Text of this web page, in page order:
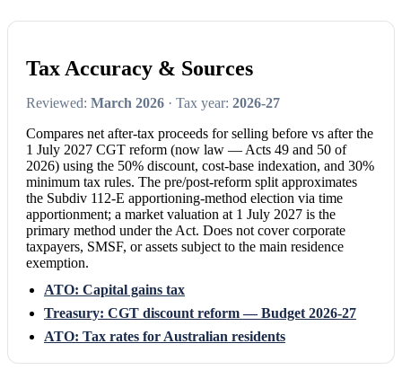
Tax Accuracy & Sources
Reviewed: March 2026 · Tax year: 2026-27
Compares net after-tax proceeds for selling before vs after the
1 July 2027 CGT reform (now law — Acts 49 and 50 of
2026) using the 50% discount, cost-base indexation, and 30%
minimum tax rules. The pre/post-reform split approximates
the Subdiv 112-E apportioning-method election via time
apportionment; a market valuation at 1 July 2027 is the
primary method under the Act. Does not cover corporate
taxpayers, SMSF, or assets subject to the main residence
exemption.
ATO: Capital gains tax
Treasury: CGT discount reform — Budget 2026-27
ATO: Tax rates for Australian residents